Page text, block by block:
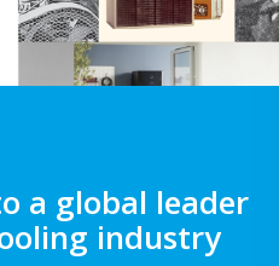
a global leader
industry